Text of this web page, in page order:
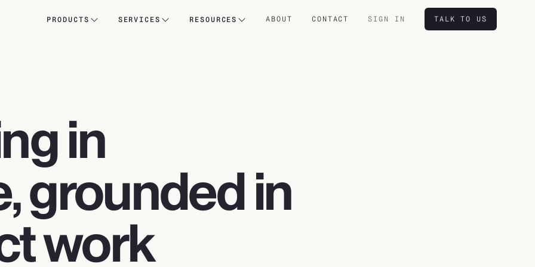
PRODUCTS SERVICES RESOURCES ABOUT CONTACT SIGN IN TALK TO US
in
grounded in
work